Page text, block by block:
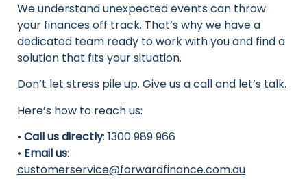
We understand unexpected events can throw
your finances off track. That’s why we have a
dedicated team ready to work with you and find a
solution that fits your situation.
Don’t let stress pile up. Give us a call and let’s talk.
Here’s how to reach us:
• Call us directly: 1300 989 966
• Email us:
customerservice@forwardfinance.com.au